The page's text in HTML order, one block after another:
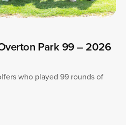
Park 99 – 2026
who played 99 rounds of